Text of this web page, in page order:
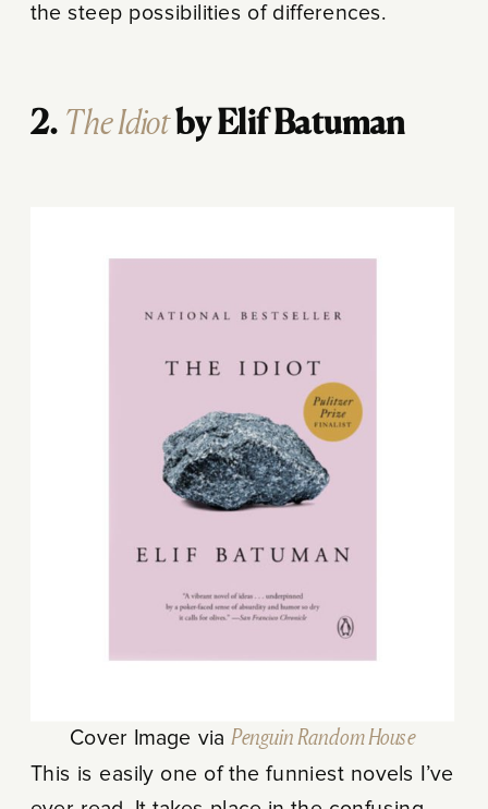
the steep possibilities of differences.
2. The Idiotby Elif Batuman
Cover Image via Penguin Random House
This is easily one of the funniest novels I’ve